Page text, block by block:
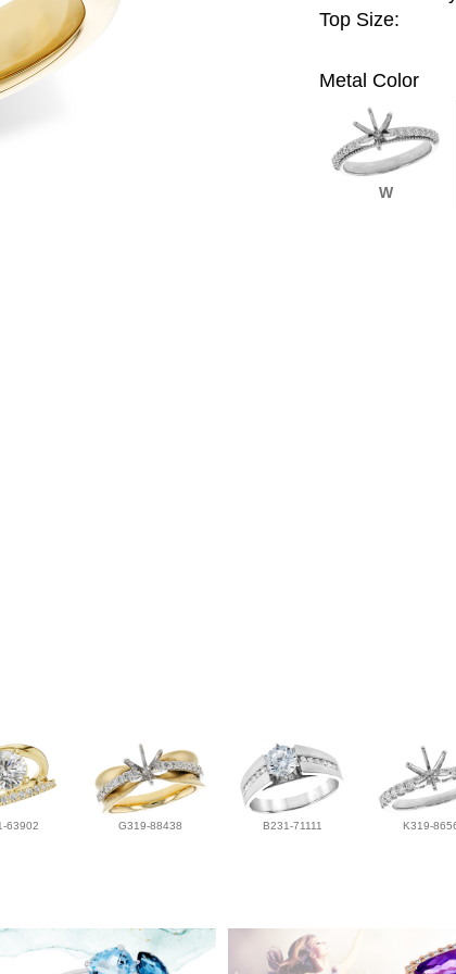
Top Size:
Metal Color
W
63902 G319-88438 B231-71111 K319-